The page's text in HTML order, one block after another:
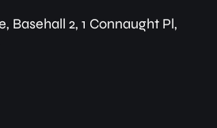
Basehall 2, 1 Connaught Pl,